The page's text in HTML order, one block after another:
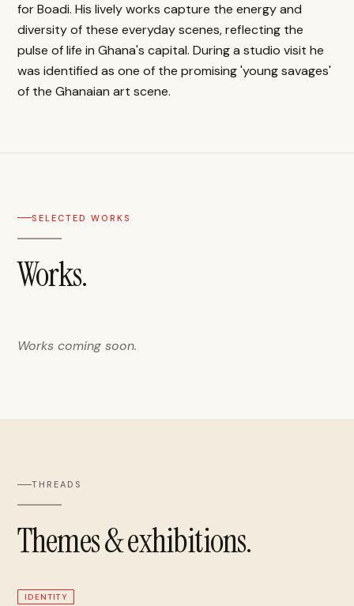
for Boadi. His lively works capture the energy and
diversity of these everyday scenes, reflecting the
pulse of life in Ghana's capital. During a studio visit he
was identified as one of the promising 'young savages'
of the Ghanaian art scene.
SELECTED WORKS
Works.
Works coming soon.
THREADS
Themes & exhibitions.
IDENTITY